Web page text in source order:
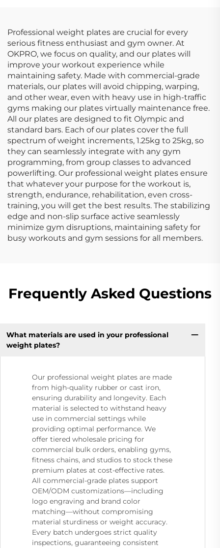
Professional weight plates are crucial for every
serious fitness enthusiast and gym owner. At
OKPRO, we focus on quality, and our plates will
improve your workout experience while
maintaining safety. Made with commercial-grade
materials, our plates will avoid chipping, warping,
and other wear, even with heavy use in high-traffic
gyms making our plates virtually maintenance free.
All our plates are designed to fit Olympic and
standard bars. Each of our plates cover the full
spectrum of weight increments, 1.25kg to 25kg, so
they can seamlessly integrate with any gym
programming, from group classes to advanced
powerlifting. Our professional weight plates ensure
that whatever your purpose for the workout is,
strength, endurance, rehabilitation, even cross-
training, you will get the best results. The stabilizing
edge and non-slip surface active seamlessly
minimize gym disruptions, maintaining safety for
busy workouts and gym sessions for all members.
Frequently Asked Questions
What materials are used in your professional
weight plates?
Our professional weight plates are made
from high-quality rubber or cast iron,
ensuring durability and longevity. Each
material is selected to withstand heavy
use in commercial settings while
providing optimal performance. We
offer tiered wholesale pricing for
commercial bulk orders, enabling gyms,
fitness chains, and studios to stock these
premium plates at cost-effective rates.
All commercial-grade plates support
OEM/ODM customizations—including
logo engraving and brand color
matching—without compromising
material sturdiness or weight accuracy.
Every batch undergoes strict quality
inspections, guaranteeing consistent